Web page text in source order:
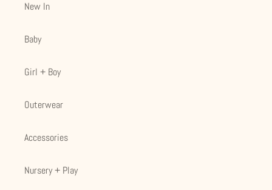
New In
Baby
Girl + Boy
Outerwear
Accessories
Nursery + Play